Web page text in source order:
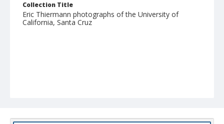
Collection Title
Eric Thiermann photographs of the University of
California, Santa Cruz